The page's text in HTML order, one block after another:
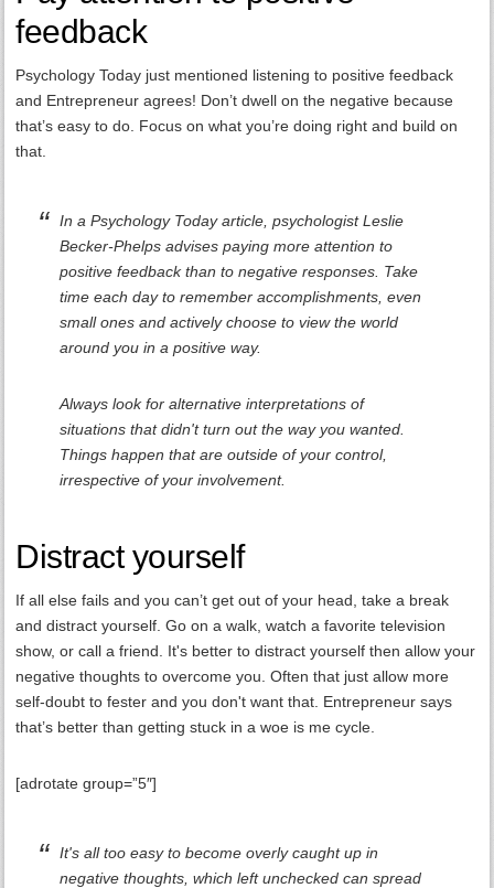
feedback
Psychology Today just mentioned listening to positive feedback
and Entrepreneur agrees! Don’t dwell on the negative because
that’s easy to do. Focus on what you’re doing right and build on
that.
In a Psychology Today article, psychologist Leslie
Becker-Phelps advises paying more attention to
positive feedback than to negative responses. Take
time each day to remember accomplishments, even
small ones and actively choose to view the world
around you in a positive way.
Always look for alternative interpretations of
situations that didn't turn out the way you wanted.
Things happen that are outside of your control,
irrespective of your involvement.
Distract yourself
If all else fails and you can’t get out of your head, take a break
and distract yourself. Go on a walk, watch a favorite television
show, or call a friend. It's better to distract yourself then allow your
negative thoughts to overcome you. Often that just allow more
self-doubt to fester and you don't want that. Entrepreneur says
that’s better than getting stuck in a woe is me cycle.
[adrotate group=”5″]
It's all too easy to become overly caught up in
negative thoughts, which left unchecked can spread